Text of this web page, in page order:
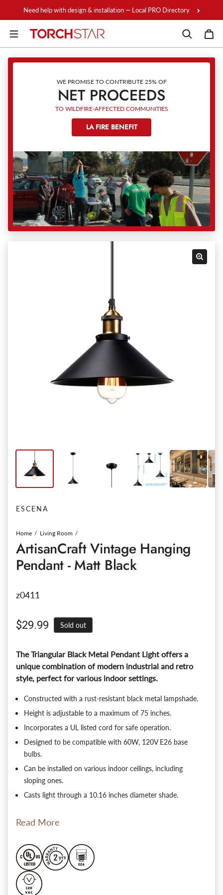
Need help with design & installation — Local PRO Directory
WE PROMISE TO CONTRIBUTE 25% OF
NET PROCEEDS
TO WILDFIRE-AFFECTED COMMUNITIES
LA FIRE BENEFIT
ESCENA
Home Living Room
ArtisanCraft Vintage Hanging
Pendant - Matt Black
z0411
Regular price
$29.99 Sold out
The Triangular Black Metal Pendant Light offers a
unique combination of modern industrial and retro
style, perfect for various indoor settings.
Constructed with a rust-resistant black metal lampshade.
Height is adjustable to a maximum of 75 inches.
Incorporates a UL listed cord for safe operation.
Designed to be compatible with 60W, 120V E26 base
bulbs.
Can be installed on various indoor ceilings, including
sloping ones.
Casts light through a 10.16 inches diameter shade.
Read More